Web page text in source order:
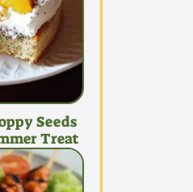
Seeds
Treat